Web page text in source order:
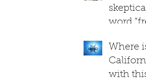
word
Where
with